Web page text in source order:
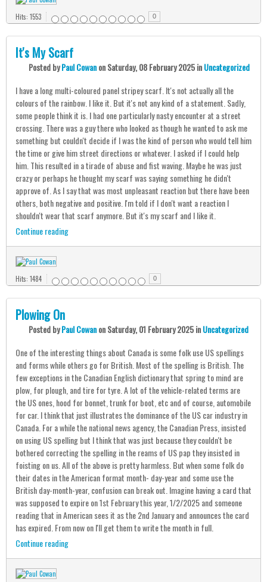
Hits: 1553 0
It's My Scarf
PostedbyPaul CowanonSaturday, 08 February 2025inUncategorized
I have a long multi-coloured panel stripey scarf. It's not actually all the
colours of the rainbow. I like it. But it's not any kind of a statement. Sadly,
some people think it is. I had one particularly nasty encounter at a street
crossing. There was a guy there who looked as though he wanted to ask me
something but couldn't decide if I was the kind of person who would tell him
the time or give him street directions or whatever. I asked if I could help
him. This resulted in a tirade of abuse and fist waving. Maybe he was just
crazy or perhaps he thought my scarf was saying something he didn't
approve of. As I say that was most unpleasant reaction but there have been
others, both negative and positive. I'm told if I don't want a reaction I
shouldn't wear that scarf anymore. But it's my scarf and I like it.
Continue reading
Hits: 1484 0
Plowing On
PostedbyPaul CowanonSaturday, 01 February 2025inUncategorized
One of the interesting things about Canada is some folk use US spellings
and forms while others go for British. Most of the spelling is British. The
few exceptions in the Canadian English dictionary that spring to mind are
plow, for plough, and tire for tyre. A lot of the vehicle-related terms are
the US ones, hood for bonnet, trunk for boot, etc and of course, automobile
for car. I think that just illustrates the dominance of the US car industry in
Canada. For a while the national news agency, the Canadian Press, insisted
on using US spelling but I think that was just because they couldn't be
bothered correcting the spelling in the reams of US pap they insisted in
foisting on us. All of the above is pretty harmless. But when some folk do
their dates in the American format month- day-year and some use the
British day-month-year, confusion can break out. Imagine having a card that
was supposed to expire on 1st February this year, 1/2/2025 and someone
reading that in American sees it as the 2nd January and announces the card
has expired. From now on I'll get them to write the month in full.
Continue reading